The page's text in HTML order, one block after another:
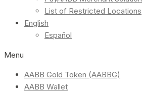
List of Restricted Locations
English
Español
Menu
AABB Gold Token (AABBG)
AABB Wallet